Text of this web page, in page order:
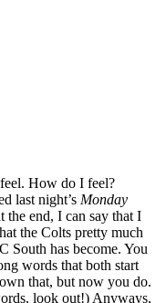
How do I feel?
last night’s Monday
the end, I can say that I
the Colts pretty much
South has become. You
words that both start
that, but now you do.
look out!) Anyways,